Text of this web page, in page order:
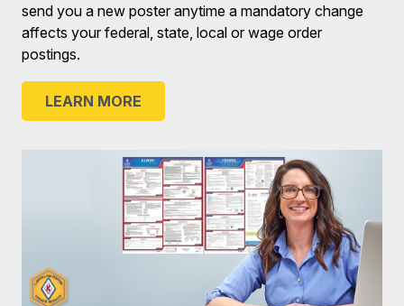
send you a new poster anytime a mandatory change
affects your federal, state, local or wage order
postings.
LEARN MORE